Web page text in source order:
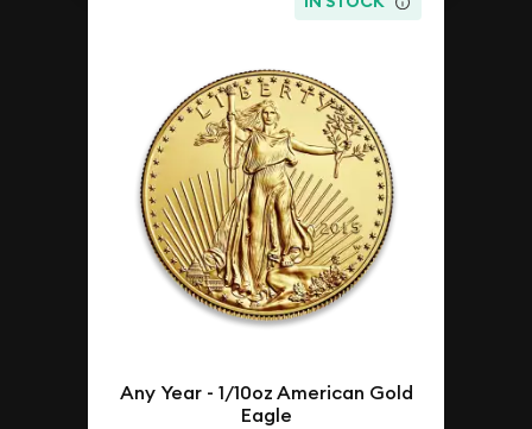
Any Year - 1/10oz American Gold
Eagle